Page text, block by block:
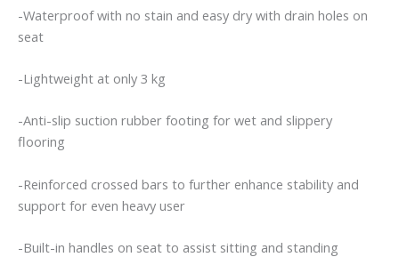
-Waterproof with no stain and easy dry with drain holes on
seat
-Lightweight at only 3 kg
-Anti-slip suction rubber footing for wet and slippery
flooring
-Reinforced crossed bars to further enhance stability and
support for even heavy user
-Built-in handles on seat to assist sitting and standing